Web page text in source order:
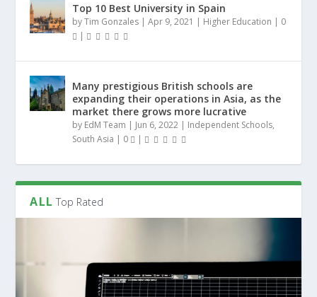
Top 10 Best University in Spain
byTim Gonzales |Apr 9, 2021 | Higher Education | 0
|
Many prestigious British schools are
expanding their operations in Asia, as the
market there grows more lucrative
by EdM Team | Jun 6, 2022 | Independent Schools,
South Asia | 0 |
ALL Top Rated